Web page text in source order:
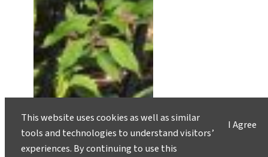
I Agree
This website uses cookies as well as similar
tools and technologies to understand visitors’
experiences. By continuing to use this